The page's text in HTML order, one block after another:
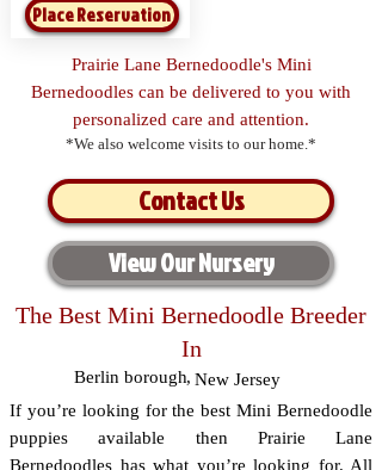
Place Reservation
Prairie Lane Bernedoodle's Mini
Bernedoodles can be delivered to you with
personalized care and attention.
*We also welcome visits to our home.*
Contact Us
View Our Nursery
The Best Mini Bernedoodle Breeder
In
Berlin borough, New Jersey
If you’re looking for the best Mini Bernedoodle
puppies available then Prairie Lane
Bernedoodles has what you’re looking for. All